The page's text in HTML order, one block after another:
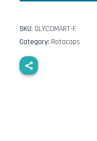
SKU: GLYCOMART-F
Category: Rotacaps